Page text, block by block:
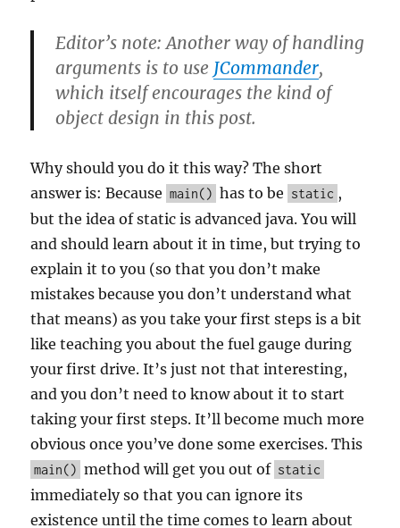
Editor’s note: Another way of handling
arguments is to use JCommander,
which itself encourages the kind of
object design in this post.
Why should you do it this way? The short
answer is: Because main() has to be static ,
but the idea of static is advanced java. You will
and should learn about it in time, but trying to
explain it to you (so that you don’t make
mistakes because you don’t understand what
that means) as you take your first steps is a bit
like teaching you about the fuel gauge during
your first drive. It’s just not that interesting,
and you don’t need to know about it to start
taking your first steps. It’ll become much more
obvious once you’ve done some exercises. This
main() method will get you out of static
immediately so that you can ignore its
existence until the time comes to learn about